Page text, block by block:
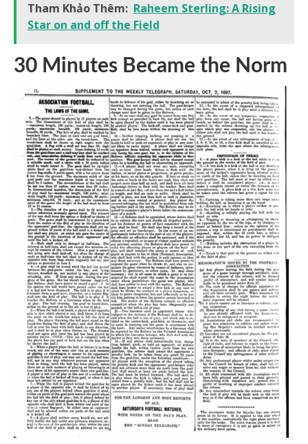
Tham Khảo Thêm: Raheem Sterling: A Rising
Star on and off the Field
30 Minutes Became the Norm